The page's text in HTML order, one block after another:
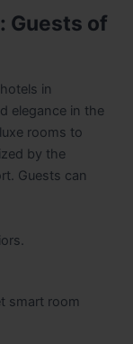
Guests of
in
elegance in the
rooms to
by the
Guests can
smart room